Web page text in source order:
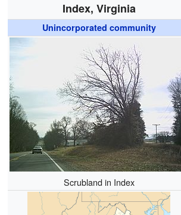
Index, Virginia
Unincorporated community
Scrubland in Index